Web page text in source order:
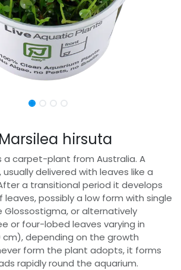
hirsuta
a carpet-plant from Australia. A
delivered with leaves like a
a transitional period it develops
possibly a low form with single
Glossostigma, or alternatively
or four-lobed leaves varying in
cm), depending on the growth
form the plant adopts, it forms
rapidly round the aquarium.